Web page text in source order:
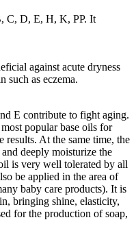
C, D, E, H, K, PP. It
against acute dryness
such as eczema.
E contribute to fight aging.
popular base oils for
results. At the same time, the
deeply moisturize the
is very well tolerated by all
be applied in the area of
baby care products). It is
bringing shine, elasticity,
for the production of soap,